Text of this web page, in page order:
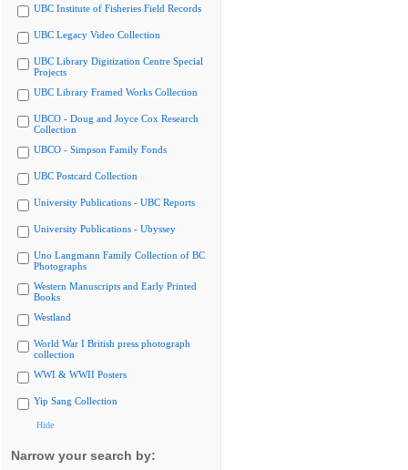
UBC Institute of Fisheries Field Records
UBC Legacy Video Collection
UBC Library Digitization Centre Special
Projects
UBC Library Framed Works Collection
UBCO - Doug and Joyce Cox Research
Collection
UBCO - Simpson Family Fonds
UBC Postcard Collection
University Publications - UBC Reports
University Publications - Ubyssey
Uno Langmann Family Collection of BC
Photographs
Western Manuscripts and Early Printed
Books
Westland
World War I British press photograph
collection
WWI & WWII Posters
Yip Sang Collection
Hide
Narrow your search by: